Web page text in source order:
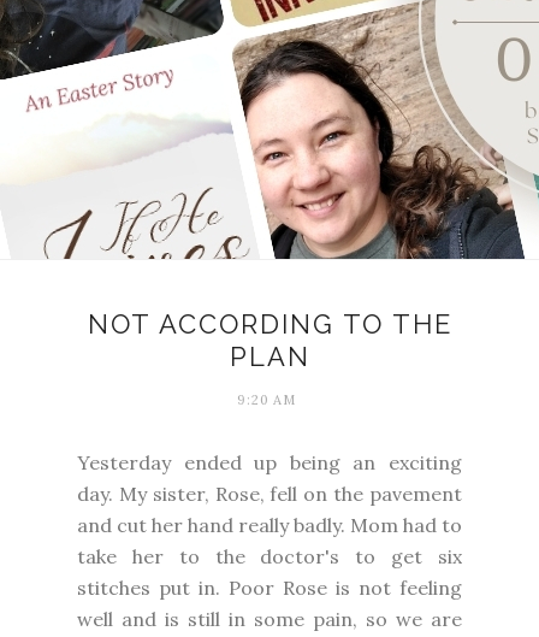
NOT ACCORDING TO THE
PLAN
9:20 AM
Yesterday ended up being an exciting
day. My sister, Rose, fell on the pavement
and cut her hand really badly. Mom had to
take her to the doctor's to get six
stitches put in. Poor Rose is not feeling
well and is still in some pain, so we are